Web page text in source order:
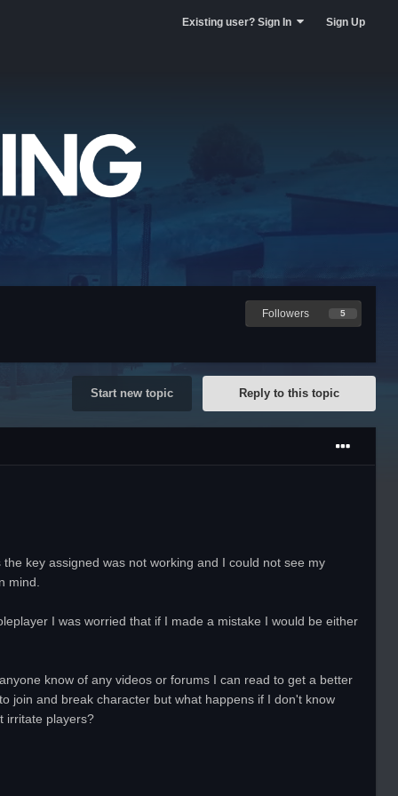
Existing user? Sign In Sign Up
Followers 5
Reply to this topic
Start new topic
key assigned was not working and I could not see my
mind.
I was worried that if I made a mistake I would be either
know of any videos or forums I can read to get a better
join and break character but what happens if I don't know
irritate players?